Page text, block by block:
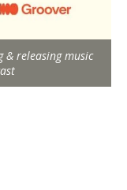
& releasing music